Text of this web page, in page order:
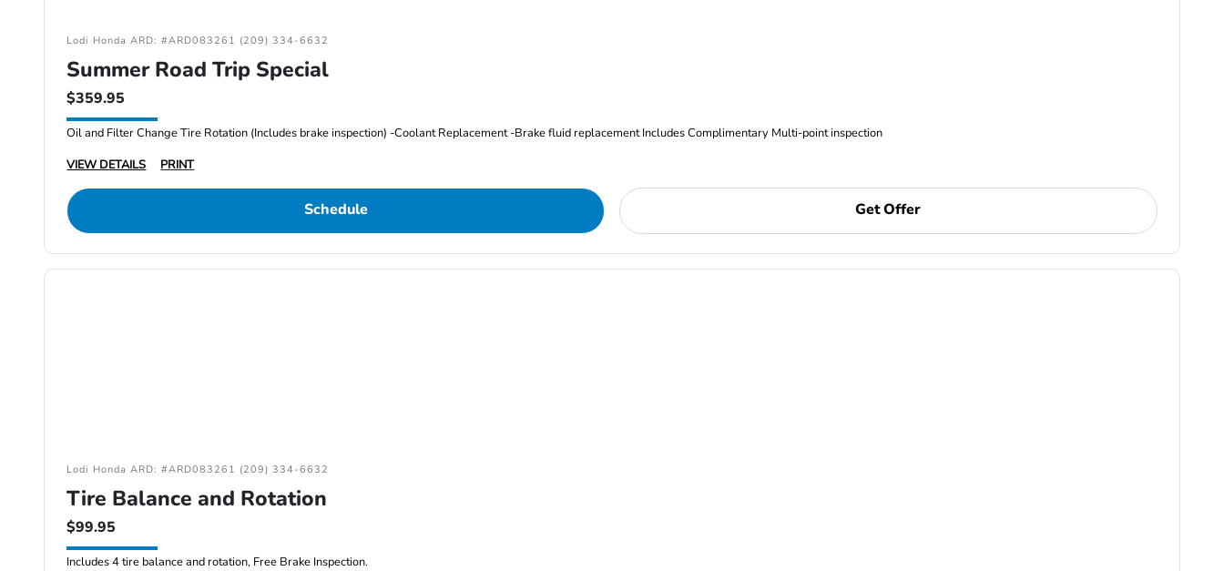
Lodi Honda ARD: #ARD083261 (209) 334-6632
Summer Road Trip Special
$359.95
Oil and Filter Change Tire Rotation (Includes brake inspection) -Coolant Replacement -Brake fluid replacement Includes Complimentary Multi-point inspection
VIEW DETAILS
PRINT
Schedule Get Offer
Lodi Honda ARD: #ARD083261 (209) 334-6632
Tire Balance and Rotation
$99.95
Includes 4 tire balance and rotation, Free Brake Inspection.